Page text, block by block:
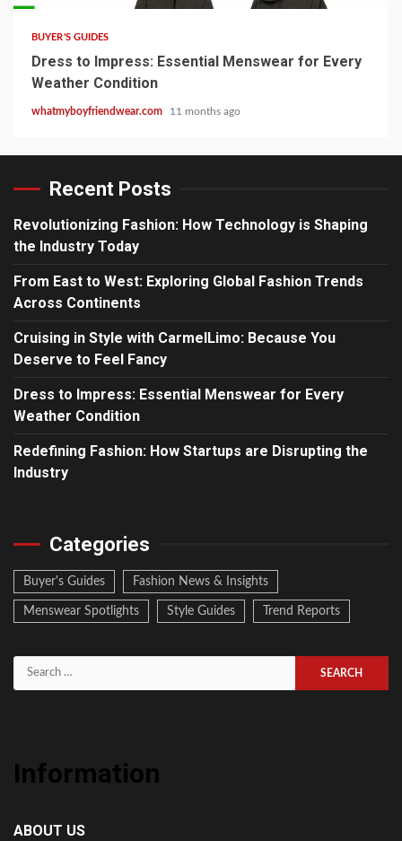
BUYER'S GUIDES
Dress to Impress: Essential Menswear for Every
Weather Condition
whatmyboyfriendwear.com 11 months ago
Recent Posts
Revolutionizing Fashion: How Technology is Shaping
the Industry Today
From East to West: Exploring Global Fashion Trends
Across Continents
Cruising in Style with CarmelLimo: Because You
Deserve to Feel Fancy
Dress to Impress: Essential Menswear for Every
Weather Condition
Redefining Fashion: How Startups are Disrupting the
Industry
Categories
Buyer's Guides Fashion News & Insights
Menswear Spotlights Style Guides Trend Reports
Search
for:
Information
ABOUT US